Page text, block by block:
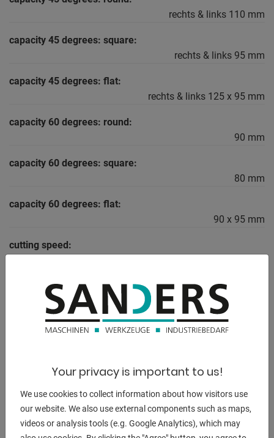
rechts & links 110 mm
capacity 45 degrees: square:
rechts & links 95 mm
capacity 45 degrees: flat:
rechts & links 125 x 95 mm
capacity 60 degrees: round:
90 mm
capacity 60 degrees: square:
80 mm
capacity 60 degrees: flat:
90 x 95 mm
cutting speed:
total power requirement:
weight of the machine ca.:
dimensions of the machine ca.:
Your privacy is important to us!
We use cookies to collect information about how visitors use
our website. We also use external components such as maps,
videos or analysis tools (e.g. Google Analytics), which may